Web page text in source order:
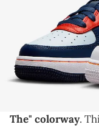
THIS POST
DISCLOSURE
A vibrant look for
The Nike Air
The" colorway.